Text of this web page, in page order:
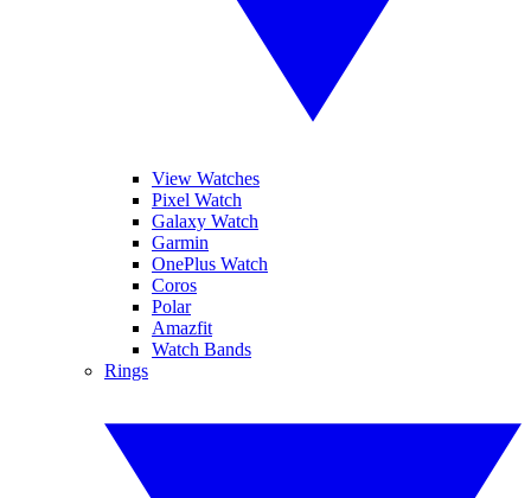
View Watches
Pixel Watch
Galaxy Watch
Garmin
OnePlus Watch
Coros
Polar
Amazfit
Watch Bands
Rings